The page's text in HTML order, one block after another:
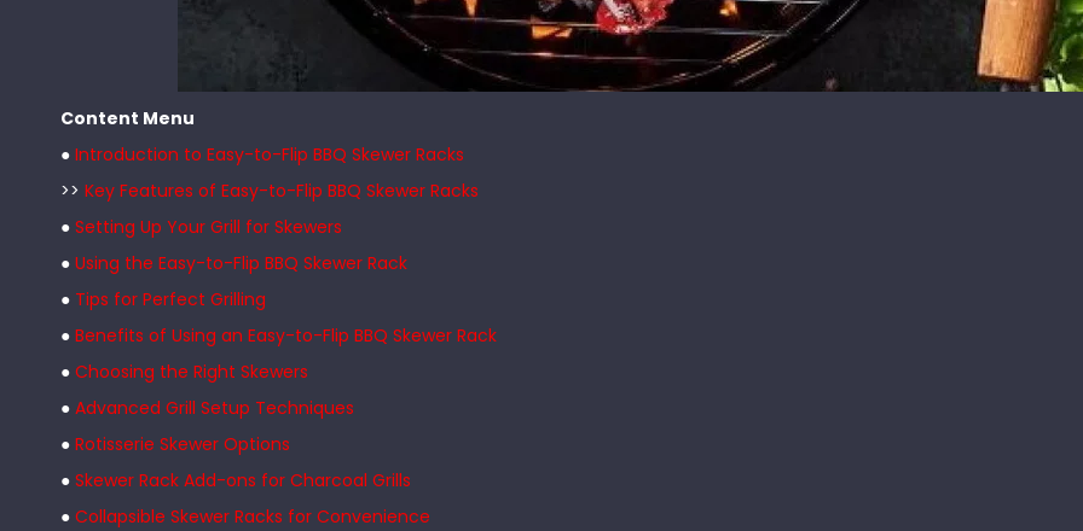
Content Menu
● Introduction to Easy-to-Flip BBQ Skewer Racks
>> Key Features of Easy-to-Flip BBQ Skewer Racks
● Setting Up Your Grill for Skewers
● Using the Easy-to-Flip BBQ Skewer Rack
● Tips for Perfect Grilling
● Benefits of Using an Easy-to-Flip BBQ Skewer Rack
● Choosing the Right Skewers
● Advanced Grill Setup Techniques
● Rotisserie Skewer Options
● Skewer Rack Add-ons for Charcoal Grills
● Collapsible Skewer Racks for Convenience